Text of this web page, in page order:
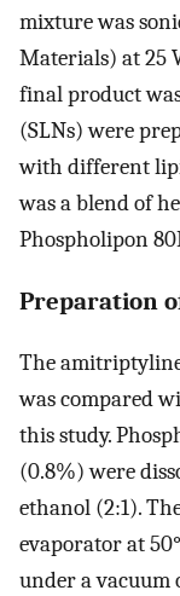
mixture was
Materials) at 25
final product
(SLNs) were
with different
was a blend of
Phospholipon
Preparation
The
was compared
this study.
(0.8%) were
ethanol (2:1).
evaporator at
under a